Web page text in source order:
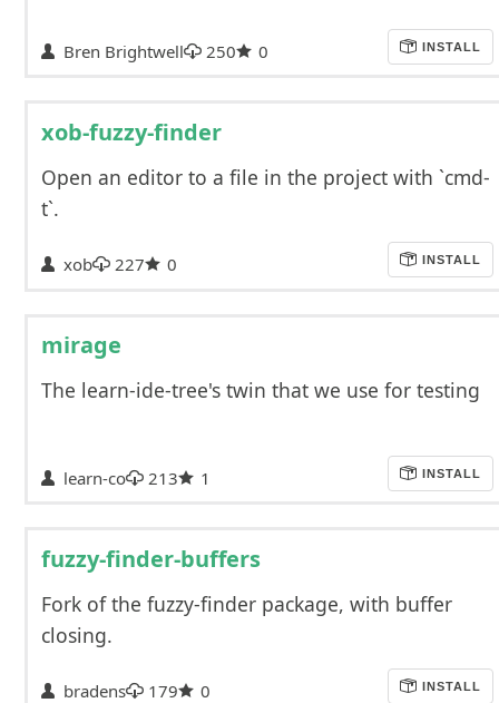
Bren Brightwell 250 0 INSTALL
xob-fuzzy-finder
Open an editor to a file in the project with `cmd-
t`.
xob 227 0 INSTALL
mirage
The learn-ide-tree's twin that we use for testing
learn-co 213 1 INSTALL
fuzzy-finder-buffers
Fork of the fuzzy-finder package, with buffer
closing.
bradens 179 0 INSTALL